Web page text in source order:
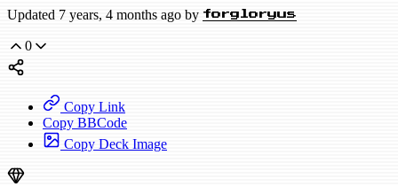
Updated 7 years, 4 months ago by forgloryus
0
Copy Link
Copy BBCode
Copy Deck Image